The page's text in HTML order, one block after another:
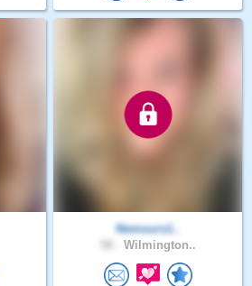
Nemours1..
Wilmington..